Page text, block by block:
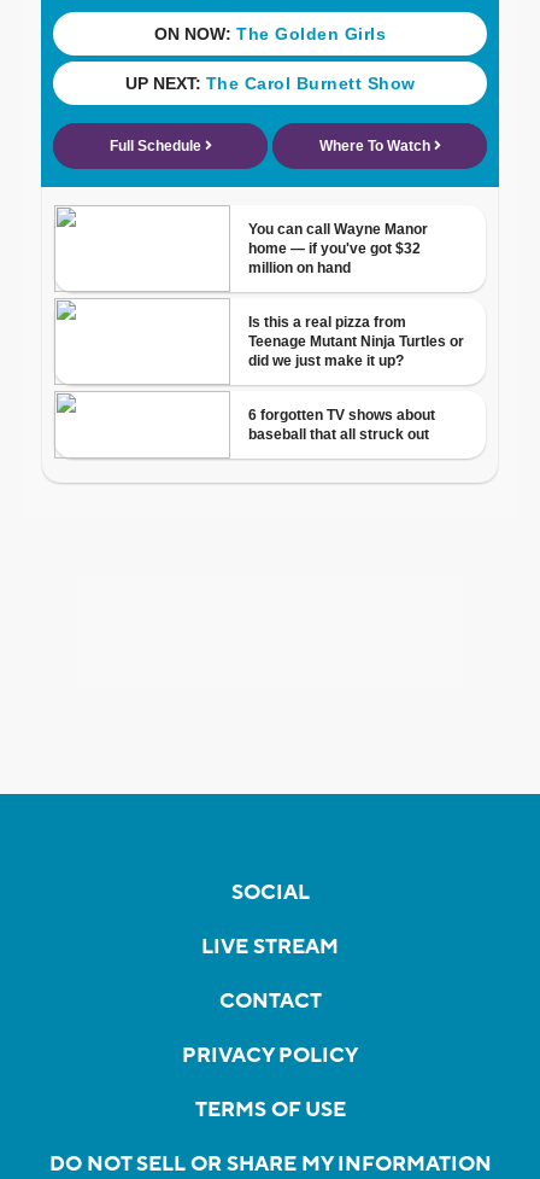
SOCIAL
LIVE STREAM
CONTACT
PRIVACY POLICY
TERMS OF USE
DO NOT SELL OR SHARE MY INFORMATION